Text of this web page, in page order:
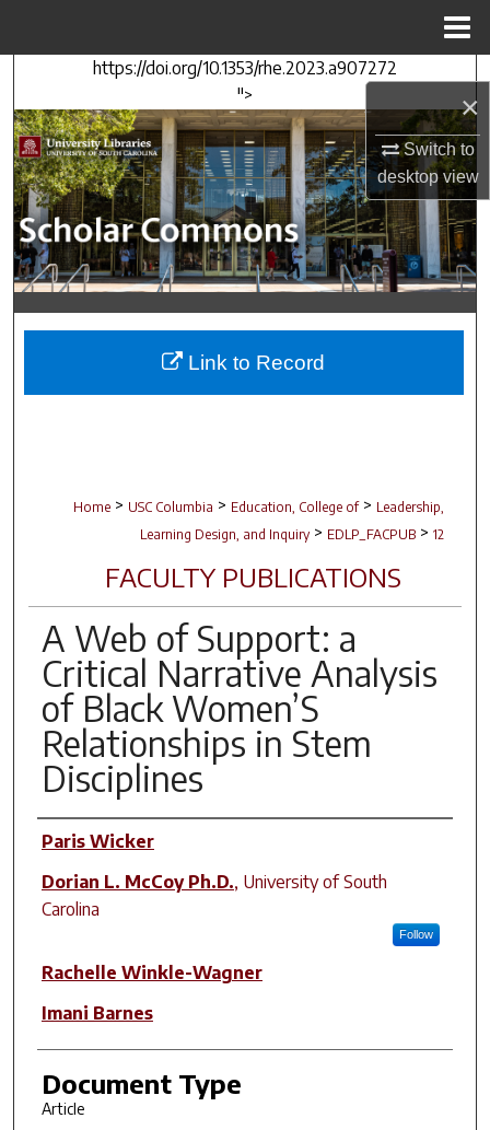
×
Switch to
desktopview
https://doi.org/10.1353/rhe.2023.a907272
">
Search
Browse Collections
My Account
About
Digital Commons Network™
Home > USC Columbia > Education, College of > Leadership,
Learning Design, and Inquiry > EDLP_FACPUB > 12
FACULTY PUBLICATIONS
A Web of Support: a
Critical Narrative Analysis
of Black Women’S
Relationships in Stem
Disciplines
Author(s)
Paris Wicker
Dorian L. McCoy Ph.D., University of South
Carolina
Follow
Rachelle Winkle-Wagner
Imani Barnes
Document Type
Article
Link to Record